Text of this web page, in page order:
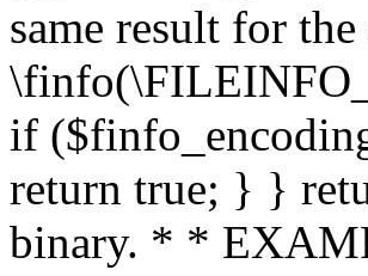
same result for
if
return true; } }
binary. * *